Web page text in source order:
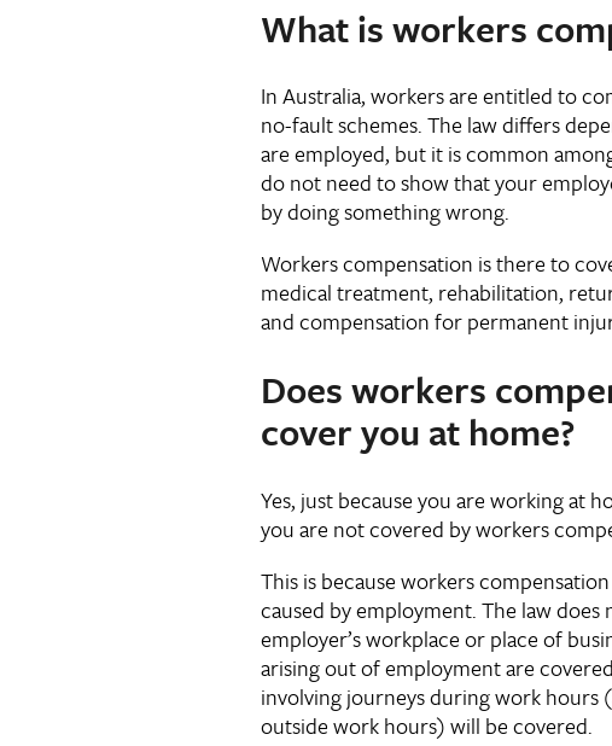
What is workers
In Australia, workers are entitled to
no-fault schemes. The law differs
are employed, but it is common
do not need to show that your
by doing something wrong.
Workers compensation is there to
medical treatment, rehabilitation,
and compensation for permanent
Does workers
cover you at home?
Yes, just because you are working at
you are not covered by workers
This is because workers
caused by employment. The law does
employer’s workplace or place of
arising out of employment are
involving journeys during work hours
outside work hours) will be covered.